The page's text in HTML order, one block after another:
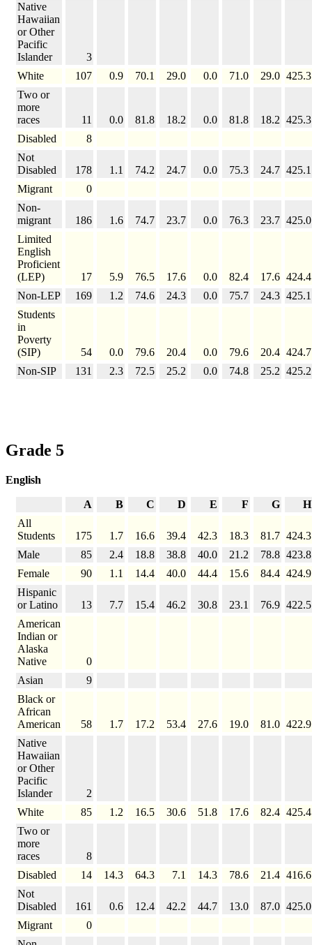
Native
Hawaiian
or Other
Pacific
Islander
3
White
107 0.9 70.1 29.0 0.0 71.0 29.0 425.3
Two or
more
races
11 0.0 81.8 18.2 0.0 81.8 18.2 425.3
Disabled
8
Not
Disabled
178 1.1 74.2 24.7 0.0 75.3 24.7 425.1
Migrant
0
Non-
migrant
186 1.6 74.7 23.7 0.0 76.3 23.7 425.0
Limited
English
Proficient
(LEP)
17 5.9 76.5 17.6 0.0 82.4 17.6 424.4
Non-LEP
169 1.2 74.6 24.3 0.0 75.7 24.3 425.1
Students
in
Poverty
(SIP)
54 0.0 79.6 20.4 0.0 79.6 20.4 424.7
Non-SIP
131 2.3 72.5 25.2 0.0 74.8 25.2 425.2
Grade 5
English
A B C D E F G
H
All
Students
175 1.7 16.6 39.4 42.3 18.3 81.7 424.3
Male
85 2.4 18.8 38.8 40.0 21.2 78.8 423.8
Female
90 1.1 14.4 40.0 44.4 15.6 84.4 424.9
Hispanic
or Latino
13 7.7 15.4 46.2 30.8 23.1 76.9 422.5
American
Indian or
Alaska
Native
0
Asian
9
Black or
African
American
58 1.7 17.2 53.4 27.6 19.0 81.0 422.9
Native
Hawaiian
or Other
Pacific
Islander
2
White
85 1.2 16.5 30.6 51.8 17.6 82.4 425.4
Two or
more
races
8
Disabled
14 14.3 64.3 7.1 14.3 78.6 21.4 416.6
Not
Disabled
161 0.6 12.4 42.2 44.7 13.0 87.0 425.0
Migrant
0